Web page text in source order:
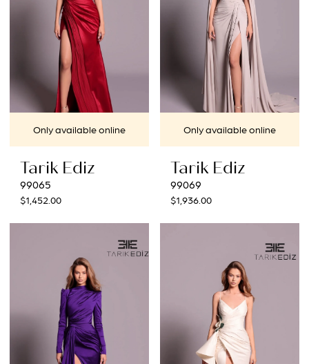
Only available online
Tarik Ediz
99065
$1,452.00
Only available online
Tarik Ediz
99069
$1,936.00